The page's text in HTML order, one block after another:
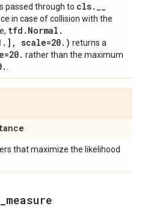
passed through to cls. __
in case of collision with the
tfd . Normal .
. ] , scale=20. ) returns a
. rather than the maximum
.
that maximize the likelihood
measure